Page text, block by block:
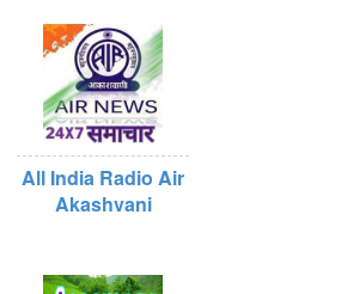
All India Radio Air
Akashvani